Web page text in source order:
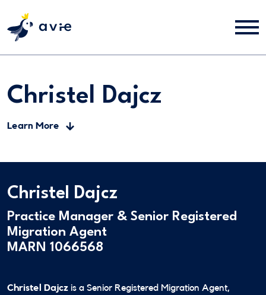
Christel Dajcz
Learn More
Christel Dajcz
Practice Manager & Senior Registered
Migration Agent
MARN 1066568
Christel Dajcz is a Senior Registered Migration Agent,